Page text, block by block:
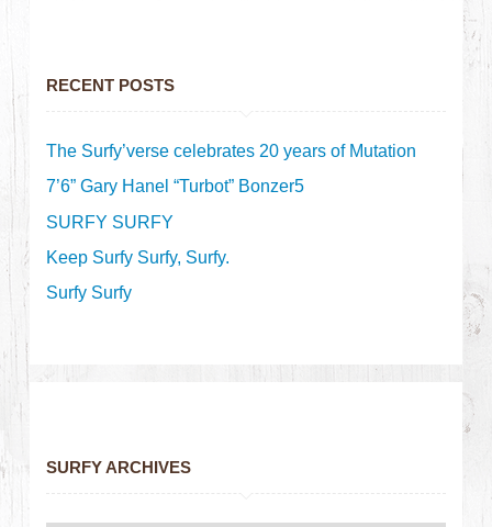
RECENT POSTS
The Surfy’verse celebrates 20 years of Mutation
7’6” Gary Hanel “Turbot” Bonzer5
SURFY SURFY
Keep Surfy Surfy, Surfy.
Surfy Surfy
SURFY ARCHIVES